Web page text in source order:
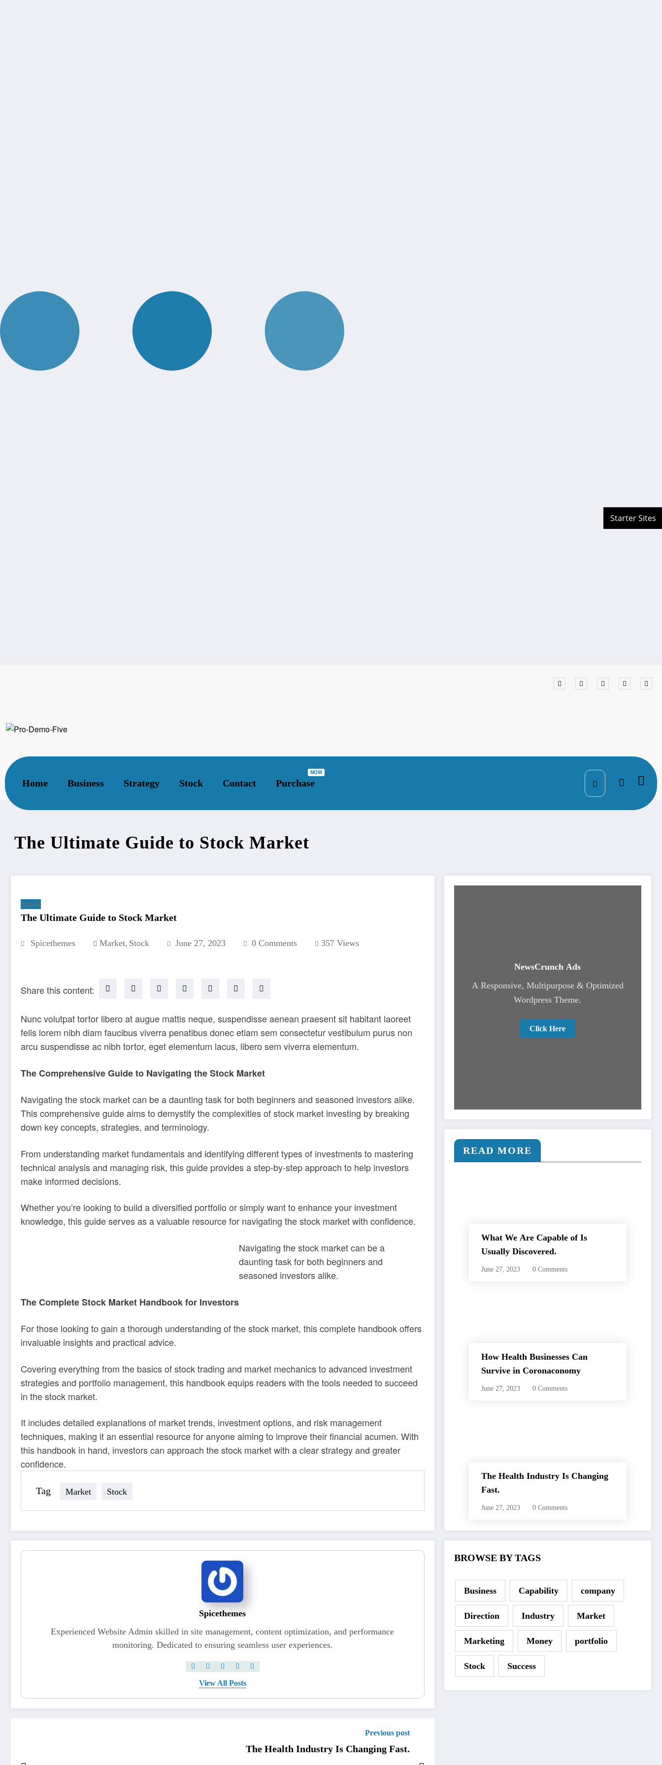
Home Business Strategy Stock Contact Purchase
The Ultimate Guide to Stock Market
Stock
The Ultimate Guide to Stock Market
Spicethemes Market, Stock June 27, 2023 0 Comments 357 Views
Share this content:
Nunc volutpat tortor libero at augue mattis neque, suspendisse aenean praesent sit habitant laoreet
felis lorem nibh diam faucibus viverra penatibus donec etiam sem consectetur vestibulum purus non
arcu suspendisse ac nibh tortor, eget elementum lacus, libero sem viverra elementum.
The Comprehensive Guide to Navigating the Stock Market
Navigating the stock market can be a daunting task for both beginners and seasoned investors alike.
This comprehensive guide aims to demystify the complexities of stock market investing by breaking
down key concepts, strategies, and terminology.
From understanding market fundamentals and identifying different types of investments to mastering
technical analysis and managing risk, this guide provides a step-by-step approach to help investors
make informed decisions.
Whether you’re looking to build a diversified portfolio or simply want to enhance your investment
knowledge, this guide serves as a valuable resource for navigating the stock market with confidence.
Navigating the stock market can be a
daunting task for both beginners and
seasoned investors alike.
The Complete Stock Market Handbook for Investors
For those looking to gain a thorough understanding of the stock market, this complete handbook offers
invaluable insights and practical advice.
Covering everything from the basics of stock trading and market mechanics to advanced investment
strategies and portfolio management, this handbook equips readers with the tools needed to succeed
in the stock market.
It includes detailed explanations of market trends, investment options, and risk management
techniques, making it an essential resource for anyone aiming to improve their financial acumen. With
this handbook in hand, investors can approach the stock market with a clear strategy and greater
confidence.
Tag Market Stock
Spicethemes
Experienced Website Admin skilled in site management, content optimization, and performance
monitoring. Dedicated to ensuring seamless user experiences.
View All Posts
Previous post
The Health Industry Is Changing Fast.
NewsCrunch Ads
A Responsive, Multipurpose & Optimized
Wordpress Theme.
Click Here
READ MORE
What We Are Capable of Is
Usually Discovered.
June 27, 2023 0 Comments
How Health Businesses Can
Survive in Coronaconomy
June 27, 2023 0 Comments
The Health Industry Is Changing
Fast.
June 27, 2023 0 Comments
BROWSE BY TAGS
Business Capability company
Direction Industry Market
Marketing Money portfolio
Stock Success